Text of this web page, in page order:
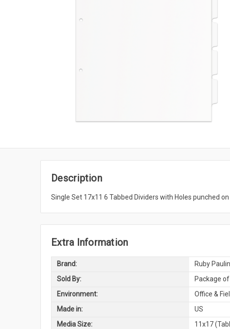
Description
Single Set 17x11 6 Tabbed Dividers with Holes punched
Extra Information
Brand:
Ruby
Sold By:
Package
Environment:
Office &
Made in:
US
Media Size:
11x17